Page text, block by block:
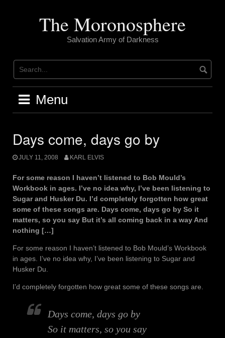
The Moronosphere
Salvation Army of Darkness
Menu
Days come, days go by
JULY 11, 2008 KARL ELVIS
For some reason I haven’t listened to Bob Mould’s
Workbook in ages. I’ve no idea why, I’ve been listening to
Sugar and Husker Du. I’d completely forgotten how great
some of these songs are. Days come, days go by So it
matters, so you say But it’s all coming back in a way And
nothing […]
For some reason I haven’t listened to Bob Mould’s Workbook
in ages. I’ve no idea why, I’ve been listening to Sugar and
Husker Du.
I’d completely forgotten how great some of these songs are.
Days come, days go by
So it matters, so you say